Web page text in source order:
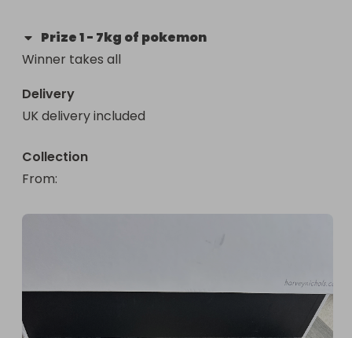
Prize1- 7kg of pokemon
Winner takes all
Delivery
UK delivery included
Collection
From: